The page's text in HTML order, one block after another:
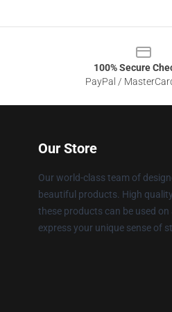
100% Secure
PayPal /
Our Store
Our world-class team of
beautiful products. High
these products can be used on
express your unique sense of